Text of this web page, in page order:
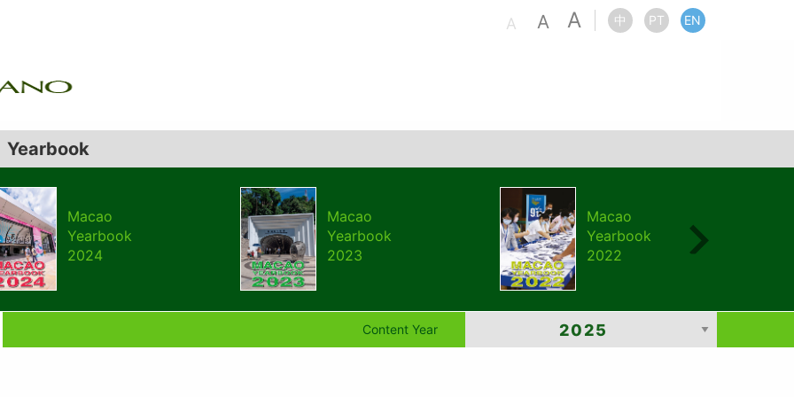
A A A 中 PT EN
Yearbook
Macao
Yearbook
2024
Macao
Yearbook
2023
Macao
Yearbook
2022
Content Year